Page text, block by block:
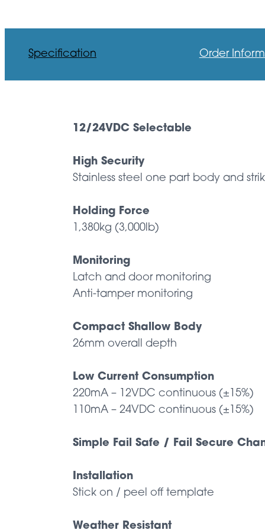
Specification Order
12/24VDC Selectable
High Security
Stainless steel one part body and
Holding Force
1,380kg (3,000lb)
Monitoring
Latch and door monitoring
Anti-tamper monitoring
Compact Shallow Body
26mm overall depth
Low Current Consumption
220mA – 12VDC continuous (±15%)
110mA – 24VDC continuous (±15%)
Simple Fail Safe / Fail Secure
Installation
Stick on / peel off template
Weather Resistant